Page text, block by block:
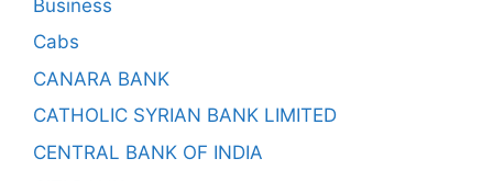
Business
Cabs
CANARA BANK
CATHOLIC SYRIAN BANK LIMITED
CENTRAL BANK OF INDIA